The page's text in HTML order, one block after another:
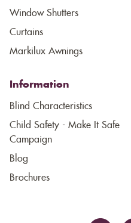
Window Shutters
Curtains
Markilux Awnings
Information
Blind Characteristics
Child Safety - Make It Safe
Campaign
Blog
Brochures